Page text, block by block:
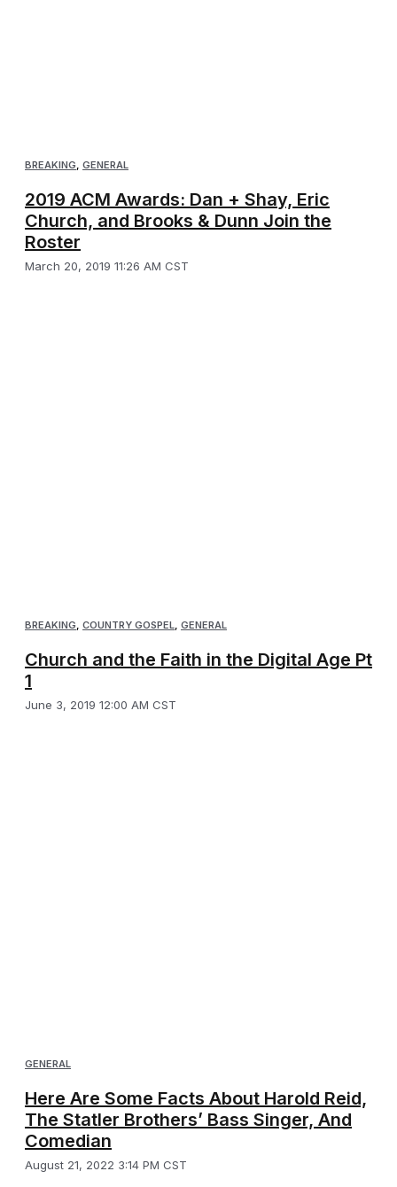
BREAKING, GENERAL
2019 ACM Awards: Dan + Shay, Eric
Church, and Brooks & Dunn Join the
Roster
March 20, 2019 11:26 AM CST
BREAKING COUNTRY GOSPEL GENERAL
Church and the Faith in the Digital Age Pt
1
June 3, 2019 12:00 AM CST
GENERAL
Here Are Some Facts About Harold Reid,
The Statler Brothers’ Bass Singer, And
Comedian
August 21, 2022 3:14 PM CST